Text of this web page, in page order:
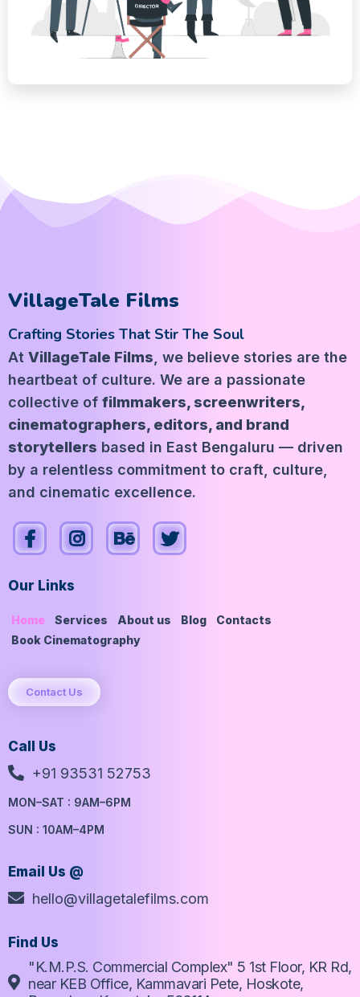
VillageTale Films
Crafting Stories That Stir The Soul
At VillageTale Films , we believe stories are the
heartbeat of culture. We are a passionate
collective of filmmakers, screenwriters,
cinematographers, editors, and brand
storytellers based in East Bengaluru — driven
by a relentless commitment to craft, culture,
and cinematic excellence.
Our Links
Home Services About us Blog
Contacts
Book Cinematography
Contact Us
Call Us
+91 93531 52753
MON–SAT : 9AM–6PM
SUN : 10AM–4PM
Email Us @
hello@villagetalefilms.com
Find Us
"K.M.P.S. Commercial Complex" 5 1st Floor, KR Rd,
near KEB Office, Kammavari Pete, Hoskote,